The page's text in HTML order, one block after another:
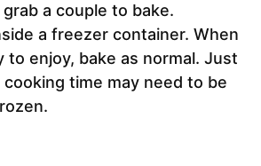
a couple to bake.
a freezer container. When
to enjoy, bake as normal. Just
time may need to be